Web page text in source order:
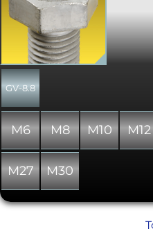
ISO
thread
GV-8.8
M6 M8 M10 M12
M27 M30